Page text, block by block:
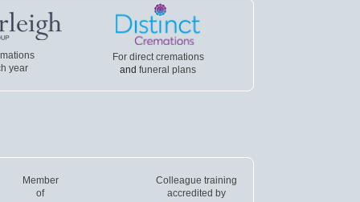
year
For direct cremations
andfuneral plans
Member
of
Colleague training
accredited by